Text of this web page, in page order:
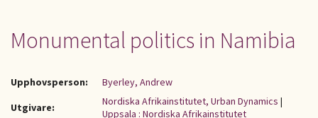
Monumental politics in Namibia
Upphovsperson:
Byerley, Andrew
Utgivare:
Nordiska Afrikainstitutet, Urban Dynamics |
Uppsala : Nordiska Afrikainstitutet